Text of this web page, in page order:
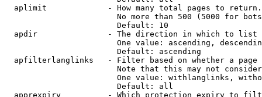
  aplimit             - How many total pages to return.
No more than 500 (5000 for
                        Default: 10
  apdir               - The direction in which to list
One value: ascending,
                        Default: ascending
apfilterlanglinks   - Filter based on whether a page
Note that this may not
One value: withlanglinks,
                        Default: all
apprexpiry          - Which protection expiry to